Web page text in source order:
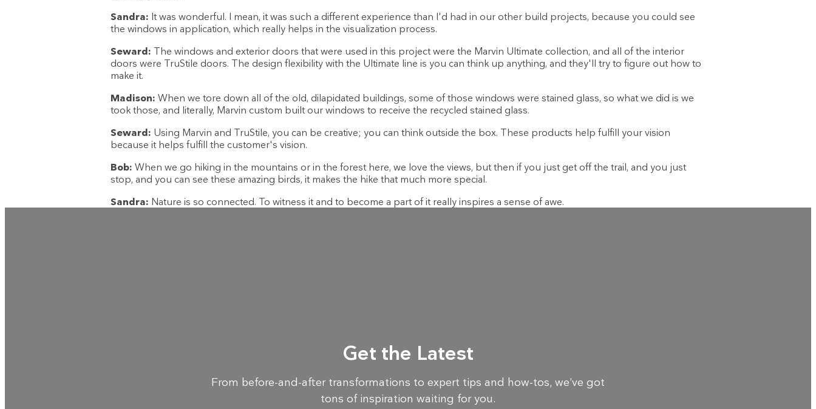
Sandra: It was wonderful. I mean, it was such a different experience than I'd had in our other build projects, because you could see
the windows in application, which really helps in the visualization process.
Seward: The windows and exterior doors that were used in this project were the Marvin Ultimate collection, and all of the interior
doors were TruStile doors. The design flexibility with the Ultimate line is you can think up anything, and they'll try to figure out how to
make it.
Madison: When we tore down all of the old, dilapidated buildings, some of those windows were stained glass, so what we did is we
took those, and literally, Marvin custom built our windows to receive the recycled stained glass.
Seward: Using Marvin and TruStile, you can be creative; you can think outside the box. These products help fulfill your vision
because it helps fulfill the customer's vision.
Bob: When we go hiking in the mountains or in the forest here, we love the views, but then if you just get off the trail, and you just
stop, and you can see these amazing birds, it makes the hike that much more special.
Sandra: Nature is so connected. To witness it and to become a part of it really inspires a sense of awe.
Get the Latest
From before-and-after transformations to expert tips and how-tos, we’ve got
tons of inspiration waiting for you.